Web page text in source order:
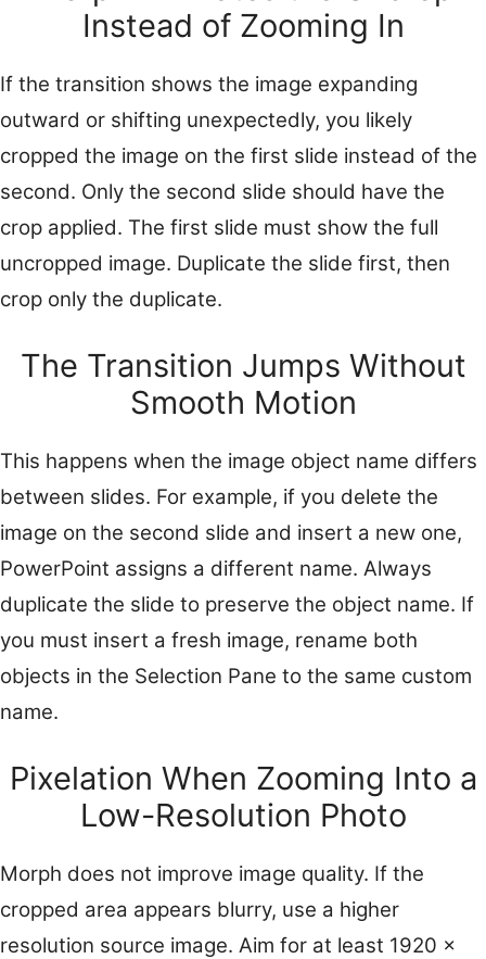
Instead of Zooming In
If the transition shows the image expanding
outward or shifting unexpectedly, you likely
cropped the image on the first slide instead of the
second. Only the second slide should have the
crop applied. The first slide must show the full
uncropped image. Duplicate the slide first, then
crop only the duplicate.
The Transition Jumps Without
Smooth Motion
This happens when the image object name differs
between slides. For example, if you delete the
image on the second slide and insert a new one,
PowerPoint assigns a different name. Always
duplicate the slide to preserve the object name. If
you must insert a fresh image, rename both
objects in the Selection Pane to the same custom
name.
Pixelation When Zooming Into a
Low-Resolution Photo
Morph does not improve image quality. If the
cropped area appears blurry, use a higher
resolution source image. Aim for at least 1920 x